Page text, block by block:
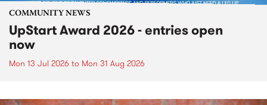
COMMUNITY NEWS
UpStart Award 2026 - entries open
now
Mon 13 Jul 2026 to Mon 31 Aug 2026